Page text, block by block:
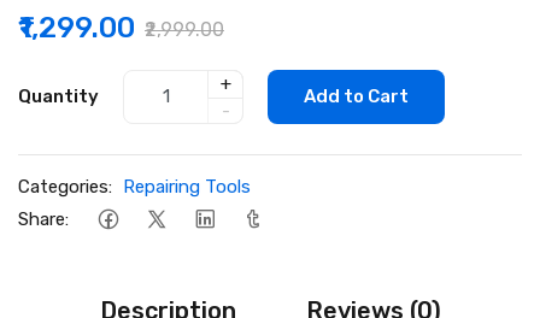
₹1,299.00 ₹2,999.00
Quantity
+
-
Add to Cart
Categories: Repairing Tools
Share:
Description Reviews (0)